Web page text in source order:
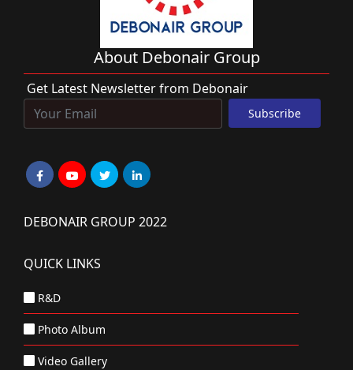
About Debonair Group
Get Latest Newsletter from Debonair
DEBONAIR GROUP 2022
QUICK LINKS
R&D
Photo Album
Video Gallery